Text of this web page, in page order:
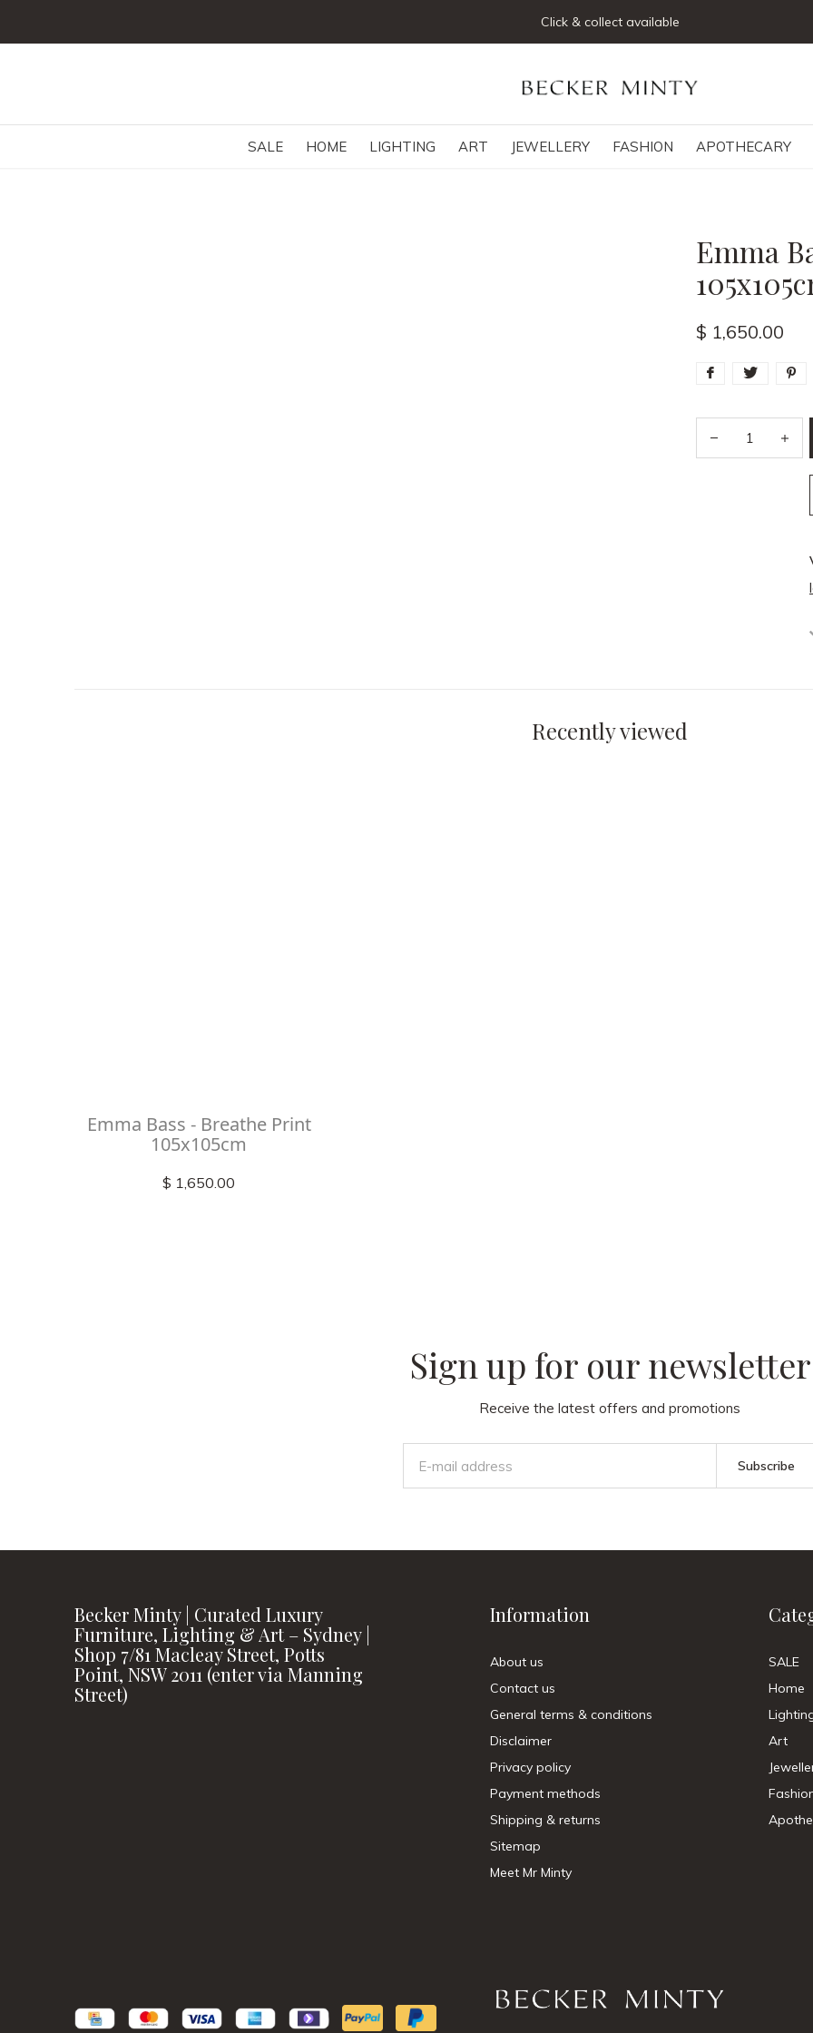
SALE HOME LIGHTING ART JEWELLERY FASHION APOTHECARY
Click & collect available
Emma
$ 1,650.00
Recently viewed
Emma Bass - Breathe Print
105x105cm
$ 1,650.00
Sign up for our newsletter
Receive the latest offers and promotions
Subscribe
Becker Minty | Curated Luxury
Furniture, Lighting & Art – Sydney |
Shop 7/81 Macleay Street, Potts
Point, NSW 2011 (enter via Manning
Street)
Information
About us
Contact us
General terms & conditions
Disclaimer
Privacy policy
Payment methods
Shipping & returns
Sitemap
Meet Mr Minty
SALE
Home
Art